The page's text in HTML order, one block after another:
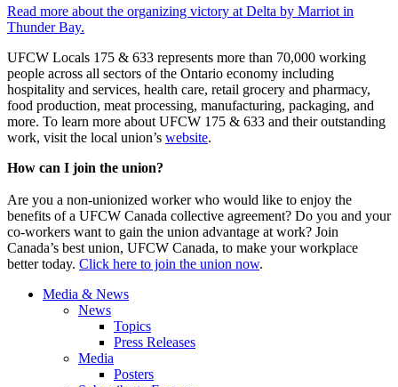
Read more about the organizing victory at Delta by Marriot in
Thunder Bay.
UFCW Locals 175 & 633 represents more than 70,000 working
people across all sectors of the Ontario economy including
hospitality and services, health care, retail grocery and pharmacy,
food production, meat processing, manufacturing, packaging, and
more. To learn more about UFCW 175 & 633 and their outstanding
work, visit the local union’s website.
How can I join the union?
Are you a non-unionized worker who would like to enjoy the
benefits of a UFCW Canada collective agreement? Do you and your
co-workers want to gain the union advantage at work? Join
Canada’s best union, UFCW Canada, to make your workplace
better today. Click here to join the union now.
Media & News
News
Topics
Press Releases
Media
Posters